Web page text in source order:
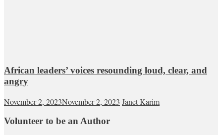
African leaders’ voices resounding loud, clear, and
angry
November 2, 2023November 2, 2023 Janet Karim
Volunteer to be an Author